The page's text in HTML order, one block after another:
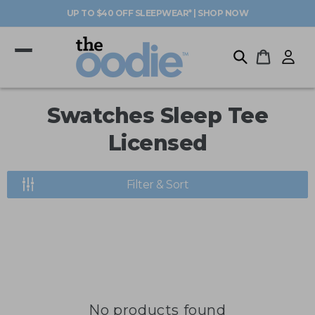
UP TO $40 OFF SLEEPWEAR* | SHOP NOW
Cart
Log
in
C
l
l
Swatches Sleep Tee
Licensed
Filter & Sort
No products found